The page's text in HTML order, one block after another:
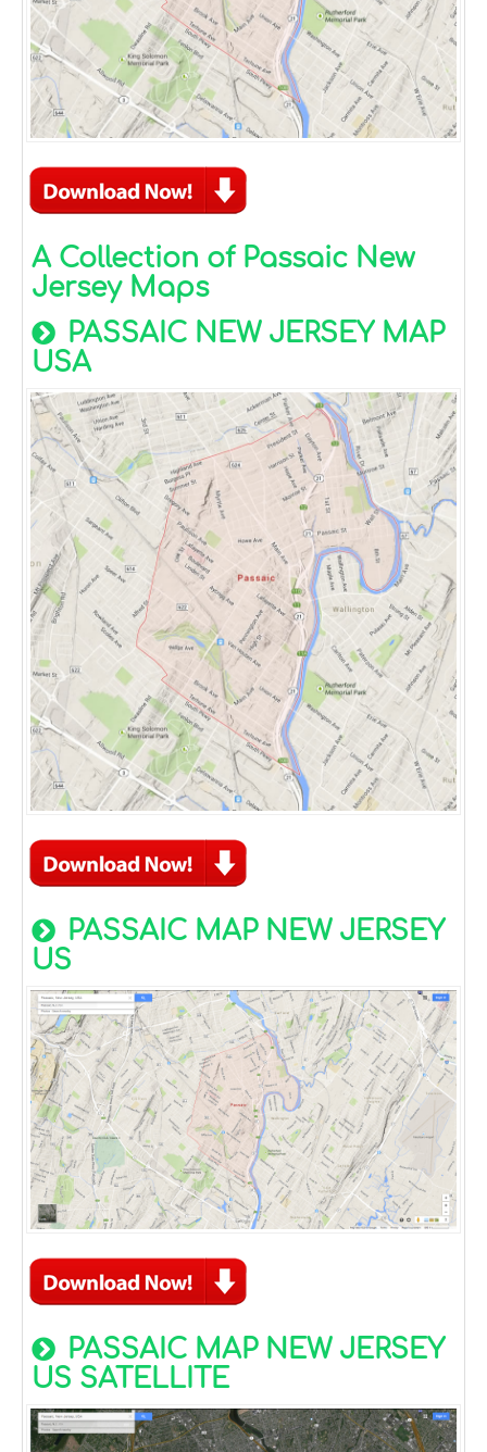
A Collection of Passaic New
Jersey Maps
PASSAIC NEW JERSEY MAP
USA
PASSAIC MAP NEW JERSEY
US
PASSAIC MAP NEW JERSEY
US SATELLITE